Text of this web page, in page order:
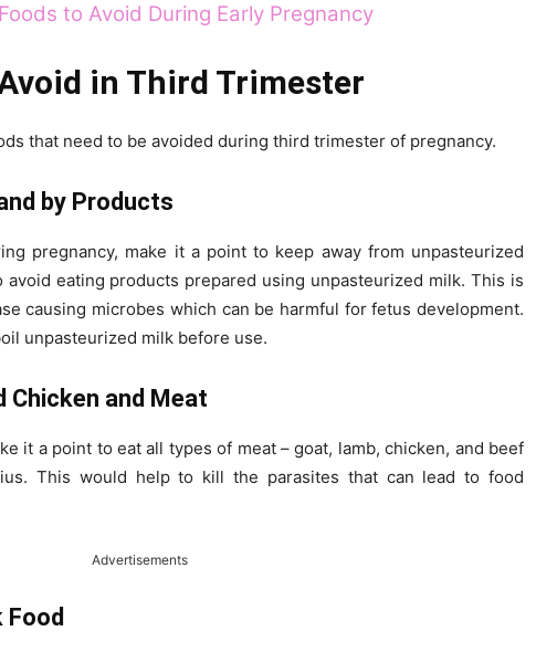
to Avoid During Early Pregnancy
in Third Trimester
that need to be avoided during third trimester of pregnancy.
by Products
pregnancy, make it a point to keep away from unpasteurized
eating products prepared using unpasteurized milk. This is
causing microbes which can be harmful for fetus development.
unpasteurized milk before use.
Chicken and Meat
it a point to eat all types of meat – goat, lamb, chicken, and beef
This would help to kill the parasites that can lead to food
Advertisements
Food